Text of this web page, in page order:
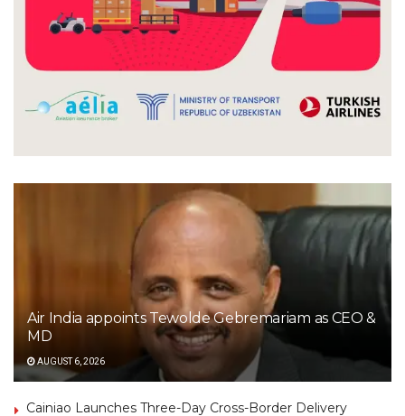
Air India appoints Tewolde Gebremariam as CEO &
MD
AUGUST 6, 2026
Cainiao Launches Three-Day Cross-Border Delivery